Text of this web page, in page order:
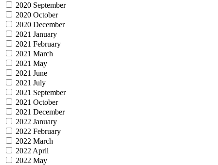
2020 September
2020 October
2020 December
2021 January
2021 February
2021 March
2021 May
2021 June
2021 July
2021 September
2021 October
2021 December
2022 January
2022 February
2022 March
2022 April
2022 May